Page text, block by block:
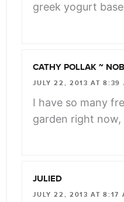
greek yogurt
CATHY POLLAK ~
JULY 22, 2013 AT 8:39
I have so many
garden right
JULIED
JULY 22, 2013 AT 8:17